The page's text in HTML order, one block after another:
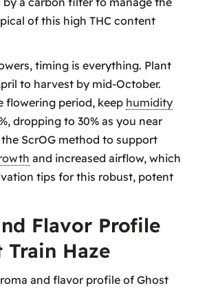
of this high THC content
timing is everything. Plant
to harvest by mid-October.
flowering period, keep humidity
dropping to 30% as you near
ScrOG method to support
and increased airflow, which
tips for this robust, potent
Flavor Profile
Train Haze
and flavor profile of Ghost